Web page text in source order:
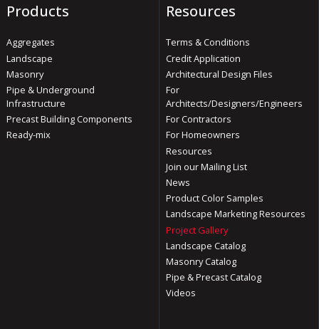
Products
Aggregates
Landscape
Masonry
Pipe & Underground
Infrastructure
Precast Building Components
Ready-mix
Resources
Terms & Conditions
Credit Application
Architectural Design Files
For
Architects/Designers/Engineers
For Contractors
For Homeowners
Resources
Join our Mailing List
News
Product Color Samples
Landscape Marketing Resources
Project Gallery
Landscape Catalog
Masonry Catalog
Pipe & Precast Catalog
Videos